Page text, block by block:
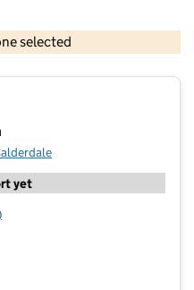
selected
© Crown copyright and database rights 2026
yet